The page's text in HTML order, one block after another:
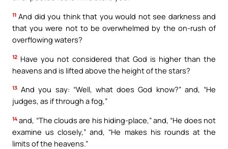
11 And did you think that you would not see darkness and
that you were not to be overwhelmed by the on-rush of
overflowing waters?
12 Have you not considered that God is higher than the
heavens and is lifted above the height of the stars?
13 And you say: “Well, what does God know?” and, “He
judges, as if through a fog,”
14 and, “The clouds are his hiding-place,” and, “He does not
examine us closely,” and, “He makes his rounds at the
limits of the heavens.”